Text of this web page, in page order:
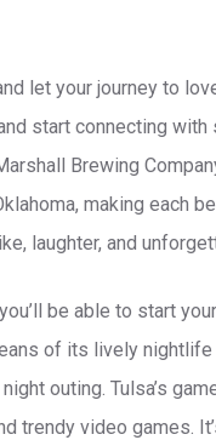
let your journey to
start connecting
Brewing
making each
laughter, and
be able to start
of its lively
outing. Tulsa’s
trendy video games.